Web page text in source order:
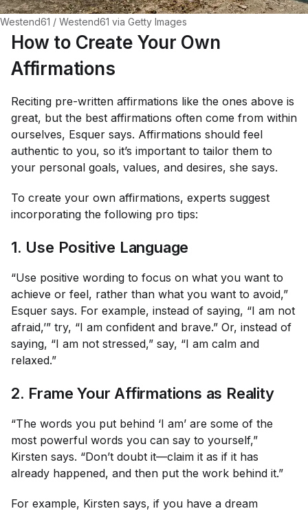
Westend61 / Westend61 via Getty Images
How to Create Your Own
Affirmations
Reciting pre-written affirmations like the ones above is
great, but the best affirmations often come from within
ourselves, Esquer says. Affirmations should feel
authentic to you, so it’s important to tailor them to
your personal goals, values, and desires, she says.
To create your own affirmations, experts suggest
incorporating the following pro tips:
1. Use Positive Language
“Use positive wording to focus on what you want to
achieve or feel, rather than what you want to avoid,”
Esquer says. For example, instead of saying, “I am not
afraid,’” try, “I am confident and brave.” Or, instead of
saying, “I am not stressed,” say, “I am calm and
relaxed.”
2. Frame Your Affirmations as Reality
“The words you put behind ‘I am’ are some of the
most powerful words you can say to yourself,”
Kirsten says. “Don’t doubt it—claim it as if it has
already happened, and then put the work behind it.”
For example, Kirsten says, if you have a dream